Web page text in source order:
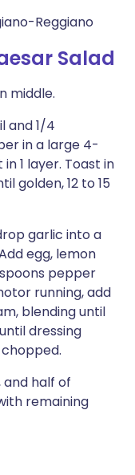
Reggiano
Salad
middle.
and 1/4
in a large 4-
1 layer. Toast in
golden, 12 to 15
garlic into a
egg, lemon
pepper
running, add
blending until
dressing
and half of
remaining